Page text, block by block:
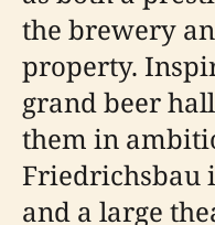
the brewery
property.
grand beer
them in
Friedrichsbau
and a large